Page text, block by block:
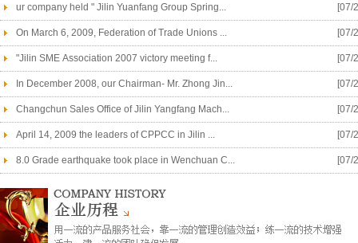
ur company held " Jilin Yuanfang Group Spring... [07/
On March 6, 2009, Federation of Trade Unions ... [07/
"Jilin SME Association 2007 victory meeting f... [07/
In December 2008, our Chairman- Mr. Zhong Jin... [07/
Changchun Sales Office of Jilin Yangfang Mach... [07/
April 14, 2009 the leaders of CPPCC in Jilin ... [07/
8.0 Grade earthquake took place in Wenchuan C... [07/